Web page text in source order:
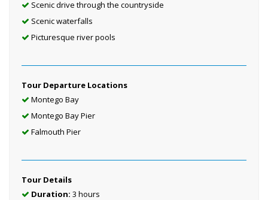
Scenic drive through the countryside
Scenic waterfalls
Picturesque river pools
Tour Departure Locations
Montego Bay
Montego Bay Pier
Falmouth Pier
Tour Details
Duration: 3 hours